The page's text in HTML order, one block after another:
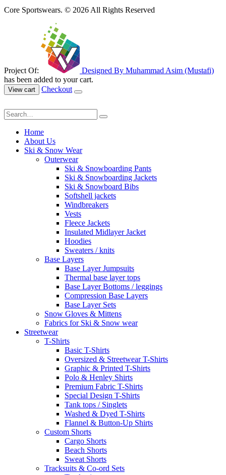
Core Sportswears. © 2026 All Rights Reserved
Project Of:
Designed By Muhammad Asim (Mustafi)
has been added to your cart.
View cart Checkout
Home
About Us
Ski & Snow Wear
Outerwear
Ski & Snowboarding Pants
Ski & Snowboarding Jackets
Ski & Snowboard Bibs
Softshell jackets
Windbreakers
Vests
Fleece Jackets
Insulated Midlayer Jacket
Hoodies
Sweaters / knits
Base Layers
Base Layer Jumpsuits
Thermal base layer tops
Base Layer Bottoms / leggings
Compression Base Layers
Base Layer Sets
Snow Gloves & Mittens
Fabrics for Ski & Snow wear
Streetwear
T-Shirts
Basic T-Shirts
Oversized & Streetwear T-Shirts
Graphic & Printed T-Shirts
Polo & Henley Shirts
Premium Fabric T-Shirts
Special Design T-Shirts
Tank tops / Singlets
Washed & Dyed T-Shirts
Flannel & Button-Up Shirts
Custom Shorts
Cargo Shorts
Beach Shorts
Sweat Shorts
Tracksuits & Co-ord Sets